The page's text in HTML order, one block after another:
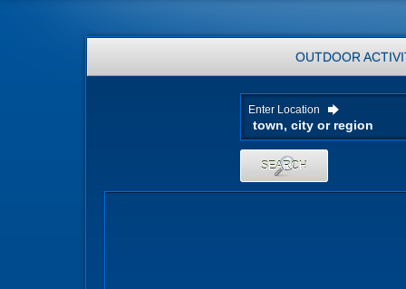
OUTDOOR
Enter Location
SEARCH